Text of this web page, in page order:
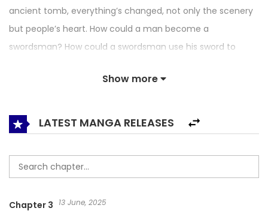
ancient tomb, everything’s changed, not only the scenery
but people’s heart. How could a man become a
swordsman? How could a swordsman use his sword to
know but how young is too young? Would he really know it
know…so many questions need asking and so many people
are waiting for their swordsman to appear! on:
mymanhwa.net Heroes of Nine Clouds Fingertip Starlight
The New Swordsman Xia Xing Jiu Tian Xiá Xíng Jiǔ Tiān 侠行
Show more
LATEST MANGA RELEASES
Chapter 3 13 June, 2025